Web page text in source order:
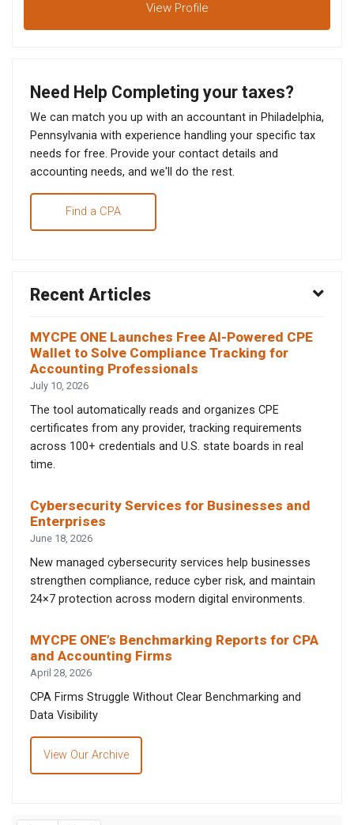
View Profile
Need Help Completing your taxes?
We can match you up with an accountant in Philadelphia,
Pennsylvania with experience handling your specific tax
needs for free. Provide your contact details and
accounting needs, and we'll do the rest.
Find a CPA
Recent Articles
MYCPE ONE Launches Free AI-Powered CPE
Wallet to Solve Compliance Tracking for
Accounting Professionals
July 10, 2026
The tool automatically reads and organizes CPE
certificates from any provider, tracking requirements
across 100+ credentials and U.S. state boards in real
time.
Cybersecurity Services for Businesses and
Enterprises
June 18, 2026
New managed cybersecurity services help businesses
strengthen compliance, reduce cyber risk, and maintain
24×7 protection across modern digital environments.
MYCPE ONE’s Benchmarking Reports for CPA
and Accounting Firms
April 28, 2026
CPA Firms Struggle Without Clear Benchmarking and
Data Visibility
View Our Archive